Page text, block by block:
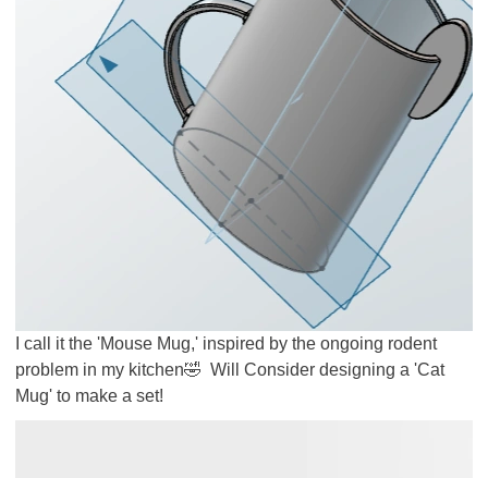
I call it the 'Mouse Mug,' inspired by the ongoing rodent
problem in my kitchen🤣 Will Consider designing a 'Cat
Mug' to make a set!